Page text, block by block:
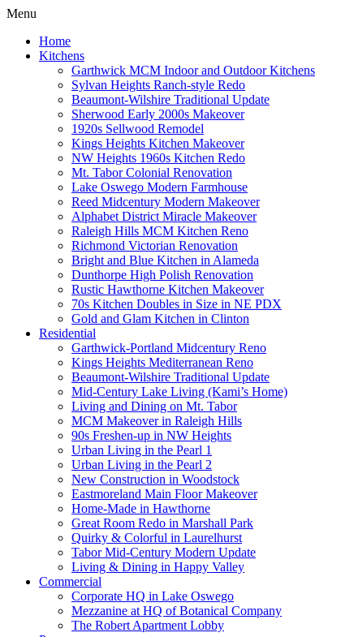
Menu
Home
Kitchens
Garthwick MCM Indoor and Outdoor Kitchens
Sylvan Heights Ranch-style Redo
Beaumont-Wilshire Traditional Update
Sherwood Early 2000s Makeover
1920s Sellwood Remodel
Kings Heights Kitchen Makeover
NW Heights 1960s Kitchen Redo
Mt. Tabor Colonial Renovation
Lake Oswego Modern Farmhouse
Reed Midcentury Modern Makeover
Alphabet District Miracle Makeover
Raleigh Hills MCM Kitchen Reno
Richmond Victorian Renovation
Bright and Blue Kitchen in Alameda
Dunthorpe High Polish Renovation
Rustic Hawthorne Kitchen Makeover
70s Kitchen Doubles in Size in NE PDX
Gold and Glam Kitchen in Clinton
Residential
Garthwick-Portland Midcentury Reno
Kings Heights Mediterranean Reno
Beaumont-Wilshire Traditional Update
Mid-Century Lake Living (Kami’s Home)
Living and Dining on Mt. Tabor
MCM Makeover in Raleigh Hills
90s Freshen-up in NW Heights
Urban Living in the Pearl 1
Urban Living in the Pearl 2
New Construction in Woodstock
Eastmoreland Main Floor Makeover
Home-Made in Hawthorne
Great Room Redo in Marshall Park
Quirky & Colorful in Laurelhurst
Tabor Mid-Century Modern Update
Living & Dining in Happy Valley
Commercial
Corporate HQ in Lake Oswego
Mezzanine at HQ of Botanical Company
The Robert Apartment Lobby